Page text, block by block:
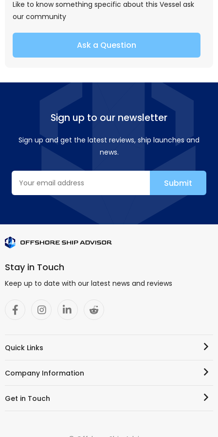
Like to know something specific about this Vessel ask
our community
Ask a Question
Sign up to our newsletter
Sign up and get the latest reviews, ship launches and
news.
Stay in Touch
Keep up to date with our latest news and reviews
Quick Links
Company Information
Get in Touch